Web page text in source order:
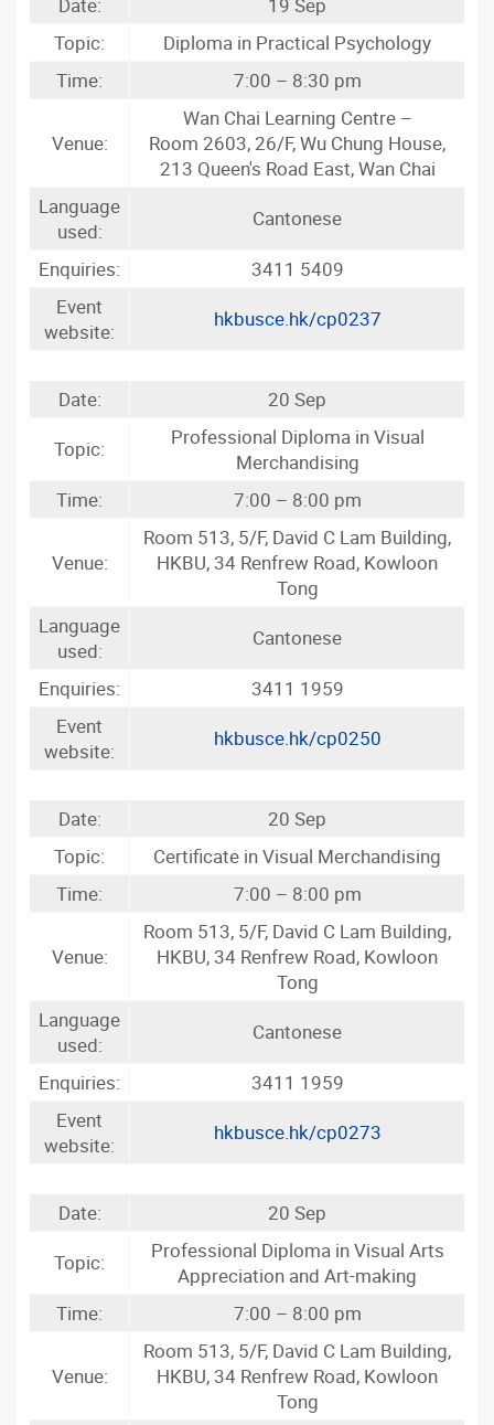
Topic:
Diploma in Practical Psychology
Time:
7:00 – 8:30 pm
Venue:
Wan Chai Learning Centre –
Room 2603, 26/F, Wu Chung House,
213 Queen's Road East, Wan Chai
Language
used:
Cantonese
Enquiries:
3411 5409
Event
website:
hkbusce.hk/cp0237
Date:
20 Sep
Topic:
Professional Diploma in Visual
Merchandising
Time:
7:00 – 8:00 pm
Venue:
Room 513, 5/F, David C Lam Building,
HKBU, 34 Renfrew Road, Kowloon
Tong
Language
used:
Cantonese
Enquiries:
3411 1959
Event
website:
hkbusce.hk/cp0250
Date:
20 Sep
Topic:
Certificate in Visual Merchandising
Time:
7:00 – 8:00 pm
Venue:
Room 513, 5/F, David C Lam Building,
HKBU, 34 Renfrew Road, Kowloon
Tong
Language
used:
Cantonese
Enquiries:
3411 1959
Event
website:
hkbusce.hk/cp0273
Date:
20 Sep
Topic:
Professional Diploma in Visual Arts
Appreciation and Art-making
Time:
7:00 – 8:00 pm
Venue:
Room 513, 5/F, David C Lam Building,
HKBU, 34 Renfrew Road, Kowloon
Tong